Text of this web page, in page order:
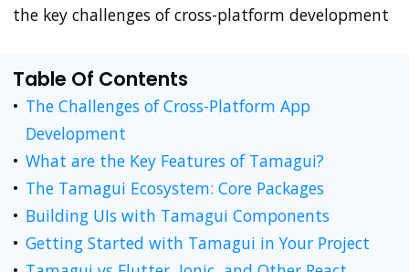
the key challenges of cross-platform development
Table Of Contents
The Challenges of Cross-Platform App
Development
What are the Key Features of Tamagui?
The Tamagui Ecosystem: Core Packages
Building UIs with Tamagui Components
Getting Started with Tamagui in Your Project